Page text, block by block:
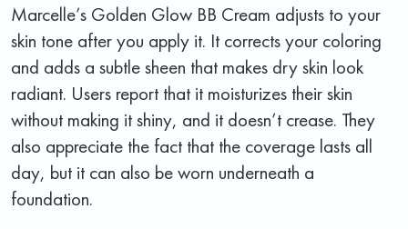
Marcelle’s Golden Glow BB Cream adjusts to your
skin tone after you apply it. It corrects your coloring
and adds a subtle sheen that makes dry skin look
radiant. Users report that it moisturizes their skin
without making it shiny, and it doesn’t crease. They
also appreciate the fact that the coverage lasts all
day, but it can also be worn underneath a
foundation.